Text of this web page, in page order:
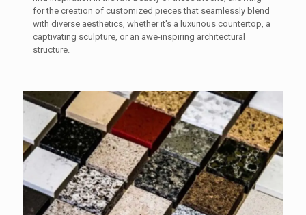
for the creation of customized pieces that seamlessly blend
with diverse aesthetics, whether it's a luxurious countertop, a
captivating sculpture, or an awe-inspiring architectural
structure.